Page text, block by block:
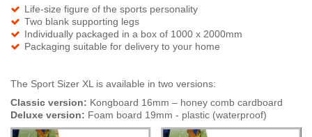
Life-size figure of the sports personality
Two blank supporting legs
Individually packaged in a box of 1000 x 2000mm
Packaging suitable for delivery to your home
The Sport Sizer XL is available in two versions:
Classic version: Kongboard 16mm – honey comb cardboard
Deluxe version: Foam board 19mm - plastic (waterproof)